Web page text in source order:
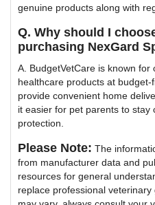
genuine products along with
Q. Why should I
purchasing NexGard
A. BudgetVetCare is known for
healthcare products at
provide convenient home
it easier for pet parents to stay
protection.
Please Note: The
from manufacturer data and
resources for general
replace professional veterinary